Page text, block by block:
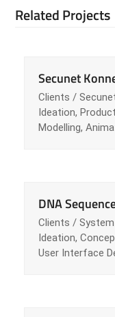
Related Projects
Secunet
Clients /
Ideation,
Modelling,
DNA
Clients /
Ideation,
User Interface